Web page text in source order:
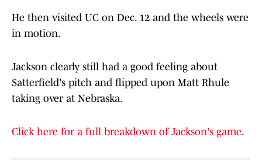
He then visited UC on Dec. 12 and the wheels were
in motion.
Jackson clearly still had a good feeling about
Satterfield's pitch and flipped upon Matt Rhule
taking over at Nebraska.
Click here for a full breakdown of Jackson's game.